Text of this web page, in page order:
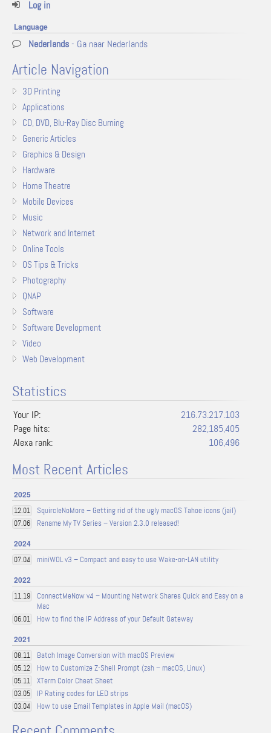
Log in
Language
Nederlands- Ga naar Nederlands
Article Navigation
3D Printing
Applications
CD, DVD, Blu-Ray Disc Burning
Generic Articles
Graphics & Design
Hardware
Home Theatre
Mobile Devices
Music
Network and Internet
Online Tools
OS Tips & Tricks
Photography
QNAP
Software
Software Development
Video
Web Development
Statistics
Your IP:
216.73.217.103
Page hits:
282,185,405
Alexa rank:
106,496
Most Recent Articles
2025
12.01 SquircleNoMore – Getting rid of the ugly macOS Tahoe icons (jail)
07.06 Rename My TV Series – Version 2.3.0 released!
2024
07.04 miniWOL v3 – Compact and easy to use Wake-on-LAN utility
2022
11.19
ConnectMeNow v4 – Mounting Network Shares Quick and Easy on a
Mac
06.01 How to find the IP Address of your Default Gateway
2021
08.11 Batch Image Conversion with macOS Preview
05.12 How to Customize Z-Shell Prompt (zsh – macOS, Linux)
05.11 XTerm Color Cheat Sheet
03.05 IP Rating codes for LED strips
03.04 How to use Email Templates in Apple Mail (macOS)